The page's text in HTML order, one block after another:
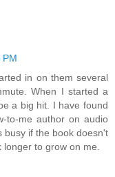
PM
in on them several
When I started a
a big hit. I have found
to-me author on audio
busy if the book doesn't
to grow on me.